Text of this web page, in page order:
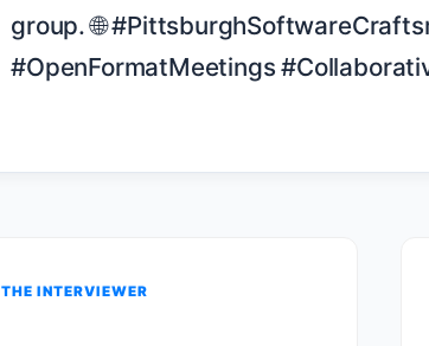
group. 🌐
#OpenFormatMeetings
THE INTERVIEWER